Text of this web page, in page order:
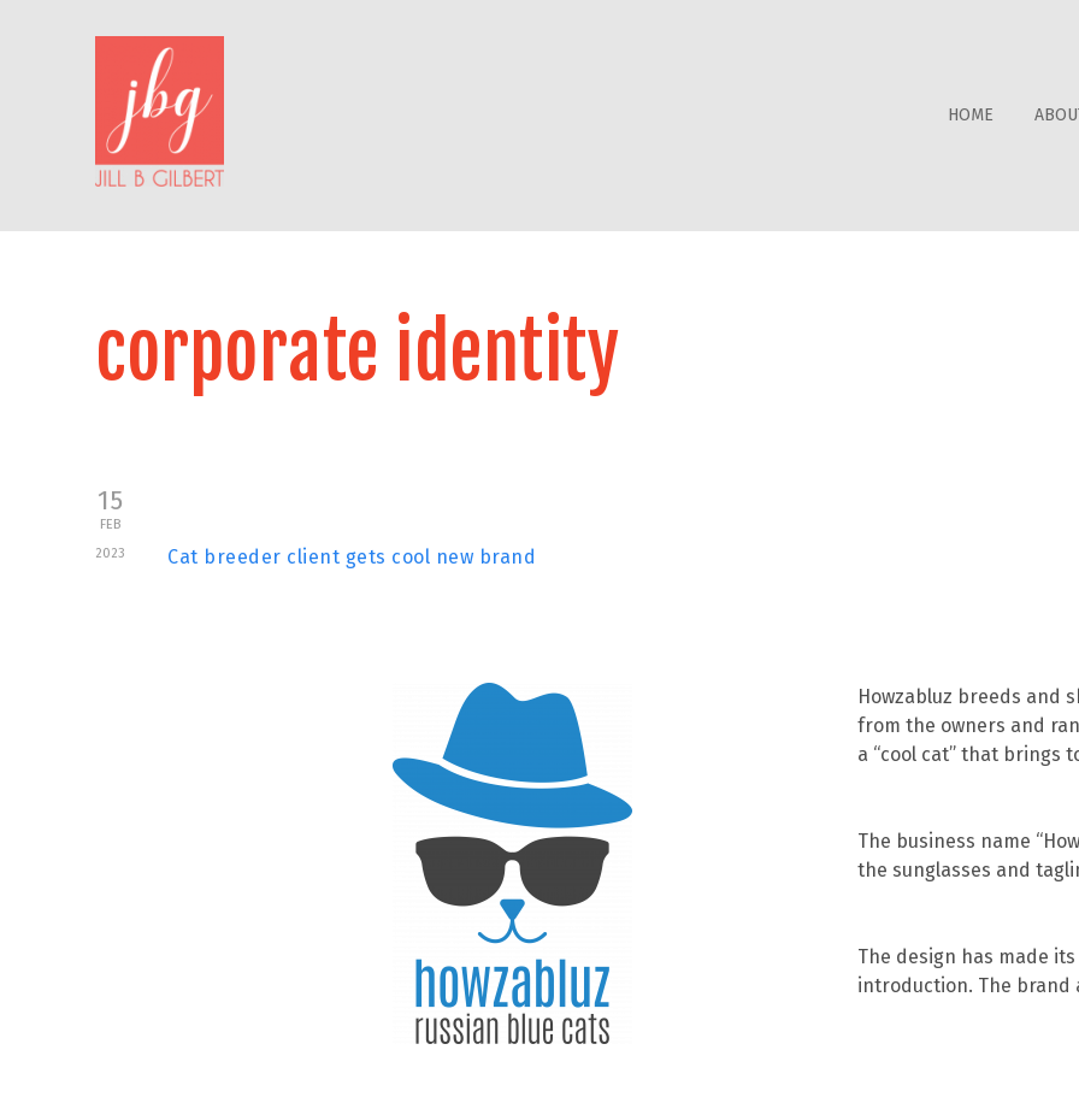
HOME
corporate identity
15
FEB
2023
Cat breeder client gets cool new brand
Howzabluz breeds and
from the owners and
a “cool cat” that brings
The business name
the sunglasses and
The design has made
introduction. The brand